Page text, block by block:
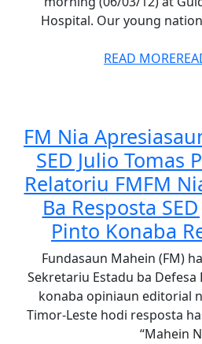
Hospital. Our young
READ MORE
FM Nia
SED Julio Tomas
Relatoriu FMFM
Ba Resposta
Pinto Konaba
Fundasaun Mahein (FM)
Sekretariu Estadu ba Defesa
konaba opiniaun editorial
Timor-Leste hodi resposta
“Mahein